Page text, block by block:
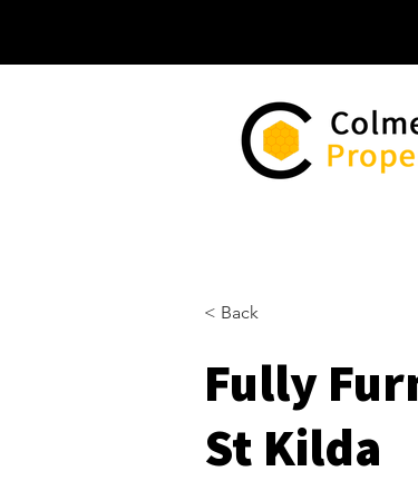
< Back
Fully
St Kilda